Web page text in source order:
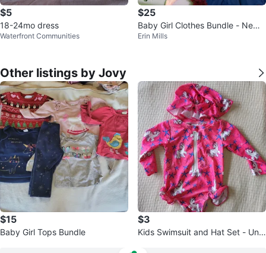
$5
18-24mo dress
Waterfront Communities
$25
Baby Girl Clothes Bundle - Newb
orn to 6 Months
Erin Mills
Other listings by Jovy
$15
Baby Girl Tops Bundle
$3
Kids Swimsuit and Hat Set - Unic